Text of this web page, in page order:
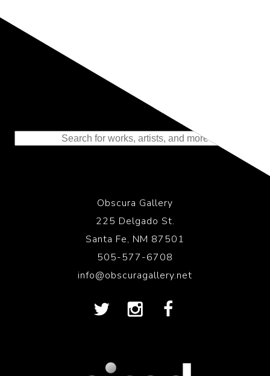
Representing the Finest Contributions
to the History of Photography
Obscura Gallery
225 Delgado St.
Santa Fe, NM 87501
505-577-6708
info@obscuragallery.net